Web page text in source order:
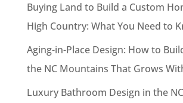
Buying Land to Build a Custom
High Country: What You Need to
Aging-in-Place Design: How to
the NC Mountains That Grows
Luxury Bathroom Design in the